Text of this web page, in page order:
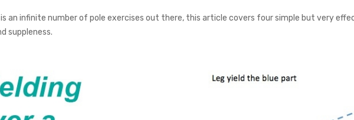
an infinite number of pole exercises out there, this article covers four simple but very
suppleness.